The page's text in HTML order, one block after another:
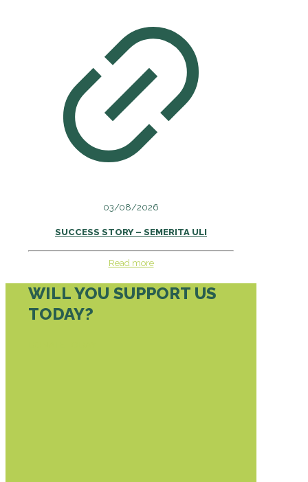
03/08/2026
SUCCESS STORY – SEMERITA ULI
Read more
WILL YOU SUPPORT US
TODAY?